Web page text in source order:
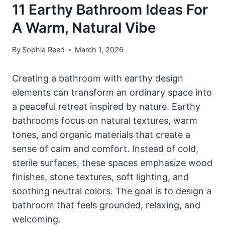
11 Earthy Bathroom Ideas For
A Warm, Natural Vibe
By Sophia Reed March 1, 2026
Creating a bathroom with earthy design
elements can transform an ordinary space into
a peaceful retreat inspired by nature. Earthy
bathrooms focus on natural textures, warm
tones, and organic materials that create a
sense of calm and comfort. Instead of cold,
sterile surfaces, these spaces emphasize wood
finishes, stone textures, soft lighting, and
soothing neutral colors. The goal is to design a
bathroom that feels grounded, relaxing, and
welcoming.